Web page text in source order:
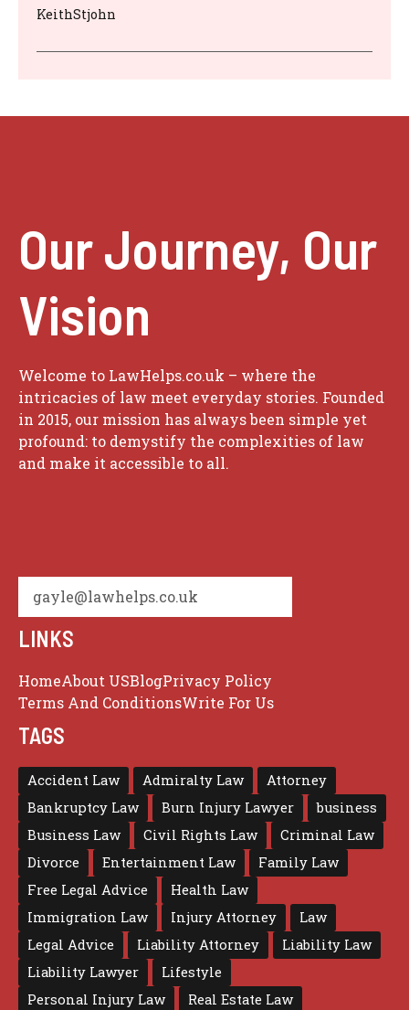
KeithStjohn
Our Journey, Our
Vision
Welcome to LawHelps.co.uk – where the
intricacies of law meet everyday stories. Founded
in 2015, our mission has always been simple yet
profound: to demystify the complexities of law
and make it accessible to all.
gayle@lawhelps.co.uk
LINKS
HomeAbout USBlogPrivacy Policy
Terms And ConditionsWrite For Us
TAGS
Accident Law Admiralty Law
Attorney
Bankruptcy Law
Burn Injury Lawyer
business
Business Law
Civil Rights Law
Criminal Law
Divorce
Entertainment Law
Family Law
Free Legal Advice
Health Law
Immigration Law
Injury Attorney
Law
Legal Advice
Liability Attorney
Liability Law
Liability Lawyer
Lifestyle
Personal Injury Law
Real Estate Law